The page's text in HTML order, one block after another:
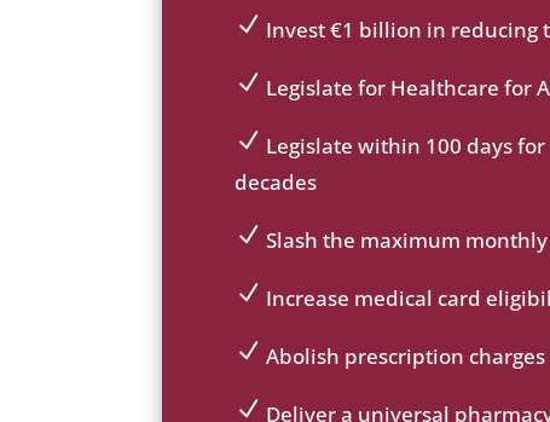
on
he
ic
Invest €1 billion in reducing
on
he
ck
ic
Legislate for Healthcare for
ic
on
_c
he
ck
ic
Legislate within 100 days
decades
on
he
ic
Slash the maximum
on
he
Increase medical card
on
Abolish prescription
Deliver a universal